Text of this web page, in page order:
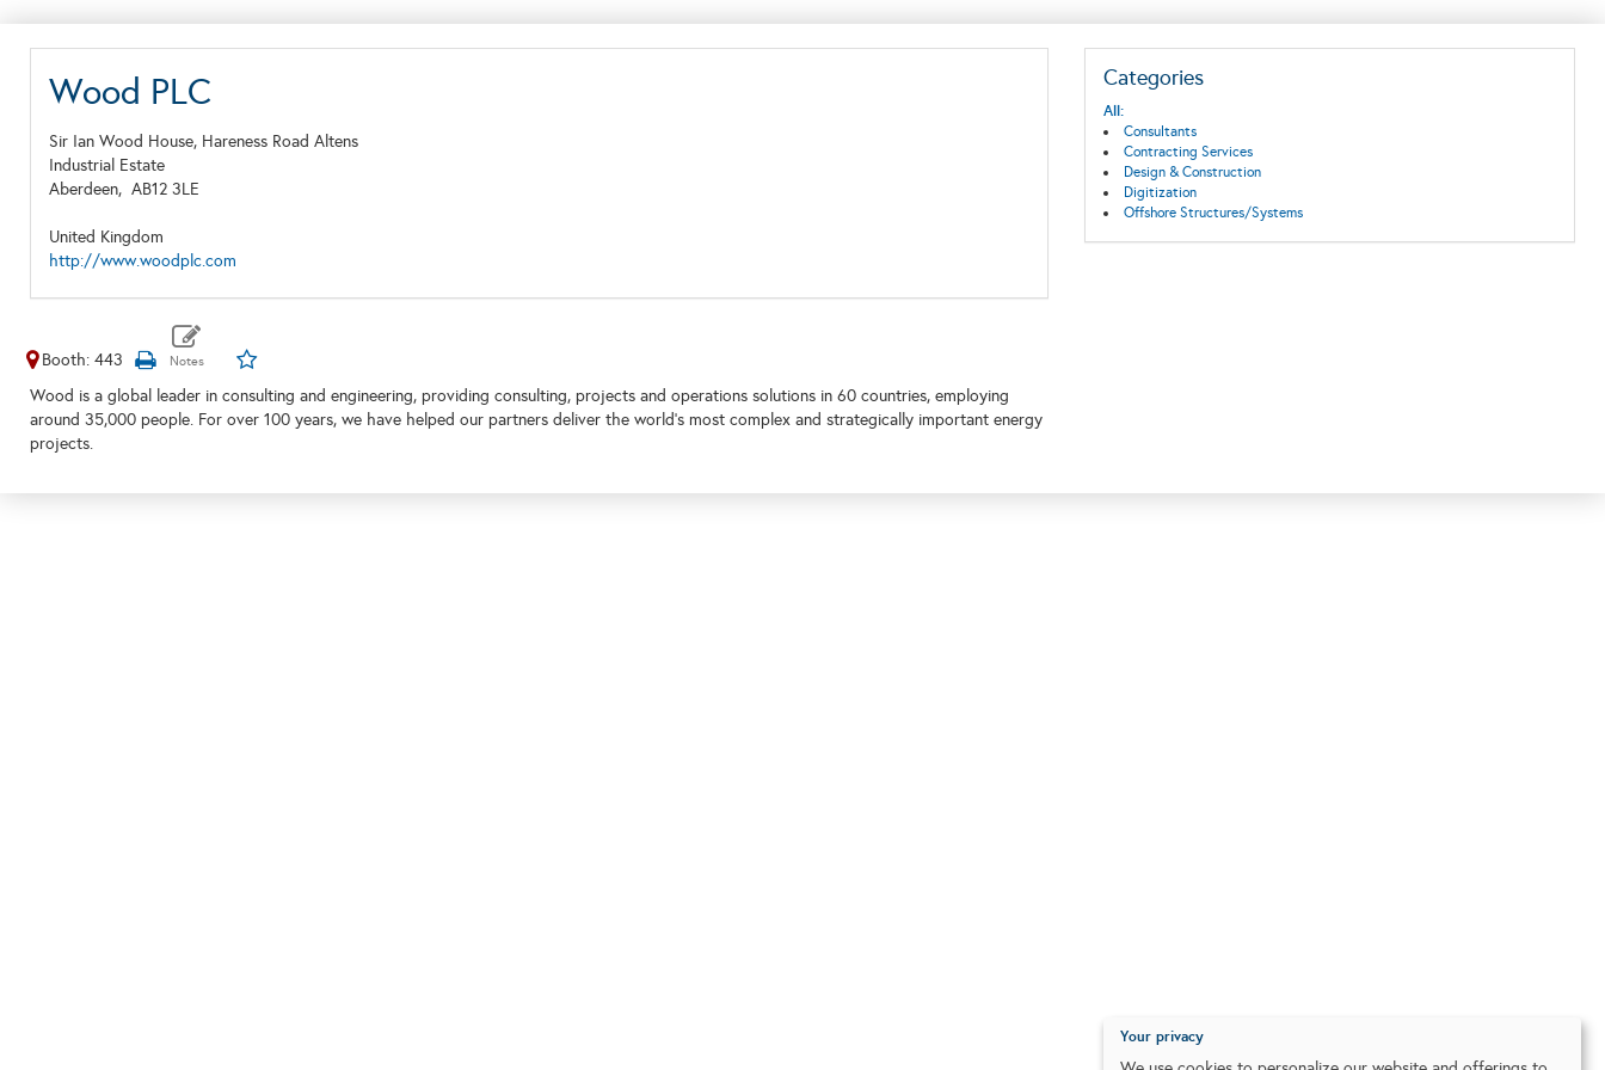
Wood PLC
Sir Ian Wood House, Hareness Road Altens
Industrial Estate
Aberdeen, AB12 3LE
United Kingdom
http://www.woodplc.com
Booth: 443
Wood is a global leader in consulting and engineering, providing consulting, projects and operations solutions in 60 countries, employing
around 35,000 people. For over 100 years, we have helped our partners deliver the world's most complex and strategically important energy
projects.
Categories
All:
Consultants
Contracting Services
Design & Construction
Digitization
Offshore Structures/Systems
Your privacy